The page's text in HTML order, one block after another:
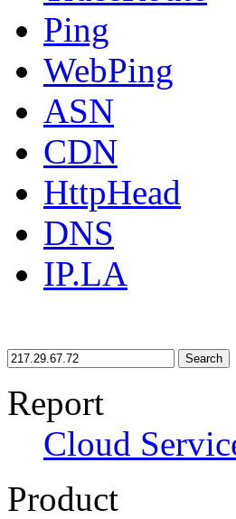
Ping
WebPing
ASN
CDN
HttpHead
DNS
IP.LA
Search
Report
Cloud
Product